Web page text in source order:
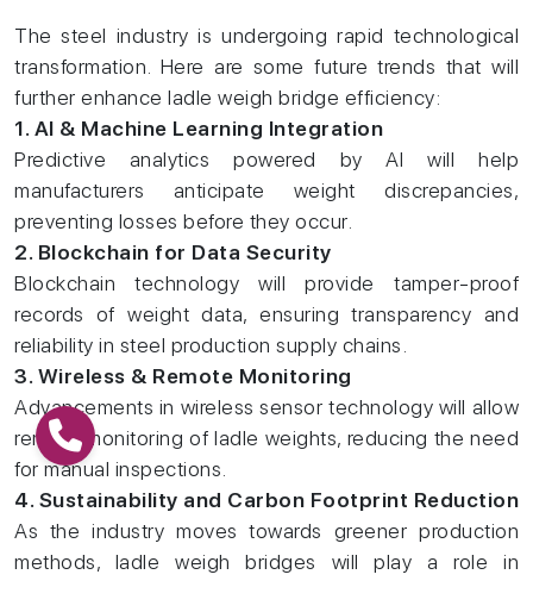
The steel industry is undergoing rapid technological
transformation. Here are some future trends that will
further enhance ladle weigh bridge efficiency:
1. AI & Machine Learning Integration
Predictive analytics powered by AI will help
manufacturers anticipate weight discrepancies,
preventing losses before they occur.
2. Blockchain for Data Security
Blockchain technology will provide tamper-proof
records of weight data, ensuring transparency and
reliability in steel production supply chains.
3. Wireless & Remote Monitoring
Advancements in wireless sensor technology will allow
remote monitoring of ladle weights, reducing the need
for manual inspections.
4. Sustainability and Carbon Footprint Reduction
As the industry moves towards greener production
methods, ladle weigh bridges will play a role in